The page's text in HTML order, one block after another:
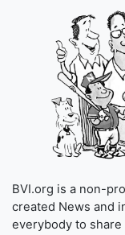
BVI.org is a non-
created News and
everybody to share